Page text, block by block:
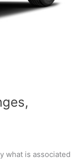
what is associated